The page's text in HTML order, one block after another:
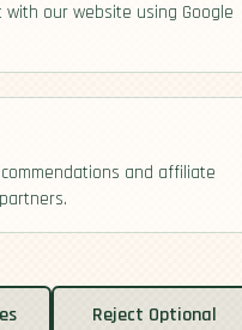
a vast
one
our website using Google
and affiliate
Reject Optional